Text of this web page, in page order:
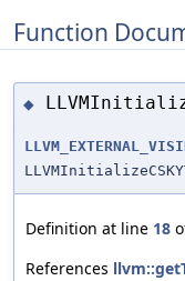
Function
◆
Definition at line 18
References